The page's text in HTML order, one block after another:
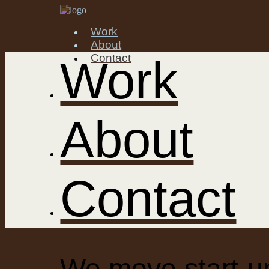
Work
About
Contact
Work
About
Contact